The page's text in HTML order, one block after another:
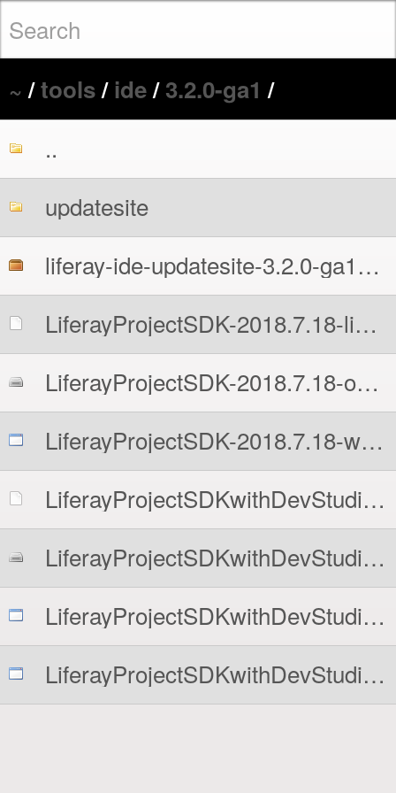
~/tools/ ide/3.2.0-ga1 /
..
updatesite
liferay-ide-updatesite-3.2.0-ga1-201807202141.zip
LiferayProjectSDK-2018.7.18-linux-x64-installer.run
LiferayProjectSDK-2018.7.18-osx-installer.dmg
LiferayProjectSDK-2018.7.18-windows-installer.exe
LiferayProjectSDKwithDevStudioCommunityEdition-2018.7.18-linux-x64-installer.run
LiferayProjectSDKwithDevStudioCommunityEdition-2018.7.18-osx-installer.dmg
LiferayProjectSDKwithDevStudioCommunityEdition-2018.7.18-windows-installer.exe
LiferayProjectSDKwithDevStudioDXP-2018.7.18-windows-installer.exe